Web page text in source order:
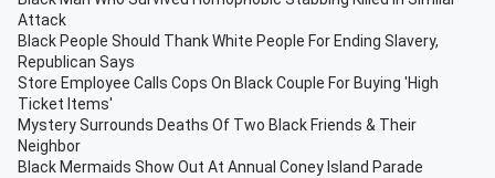
Attack
Black People Should Thank White People For Ending Slavery,
Republican Says
Store Employee Calls Cops On Black Couple For Buying 'High
Ticket Items'
Mystery Surrounds Deaths Of Two Black Friends & Their
Neighbor
Black Mermaids Show Out At Annual Coney Island Parade